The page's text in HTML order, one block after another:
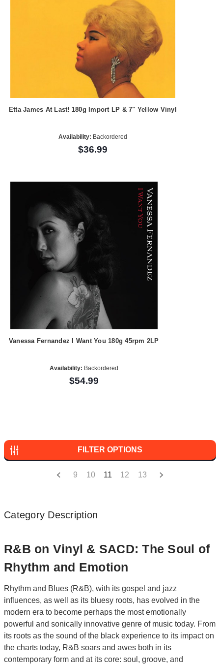
Etta James At Last! 180g Import LP & 7" Yellow Vinyl
Availability: Backordered
$36.99
Vanessa Fernandez I Want You 180g 45rpm 2LP
Availability: Backordered
$54.99
FILTER OPTIONS
9 10 11 12 13
Category Description
R&B on Vinyl & SACD: The Soul of
Rhythm and Emotion
Rhythm and Blues (R&B), with its gospel and jazz
influences, as well as its bluesy roots, has evolved in the
modern era to become perhaps the most emotionally
powerful and sonically innovative genre of music today. From
its roots as the sound of the black experience to its impact on
the charts today, R&B soars and awes both in its
contemporary form and at its core: soul, groove, and